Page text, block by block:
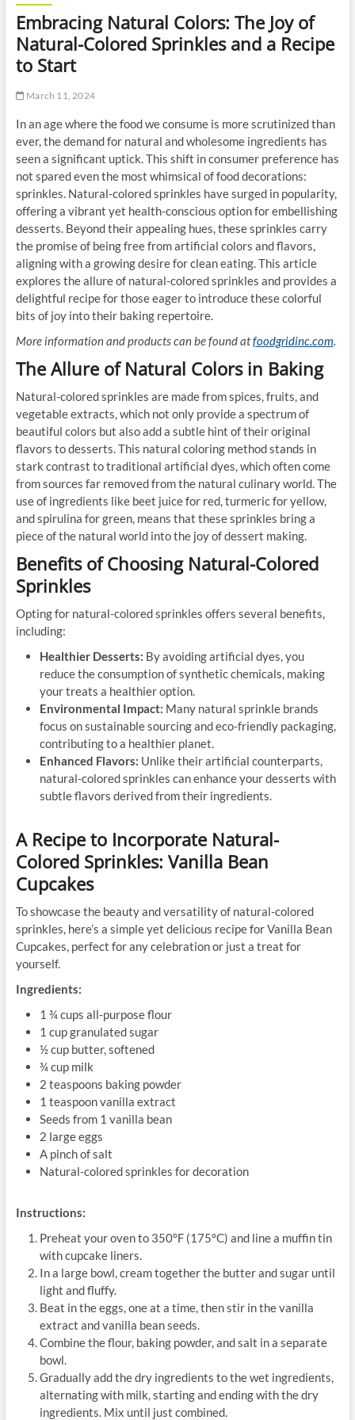
Embracing Natural Colors: The Joy of
Natural-Colored Sprinkles and a Recipe
to Start
March 11, 2024
In an age where the food we consume is more scrutinized than
ever, the demand for natural and wholesome ingredients has
seen a significant uptick. This shift in consumer preference has
not spared even the most whimsical of food decorations:
sprinkles. Natural-colored sprinkles have surged in popularity,
offering a vibrant yet health-conscious option for embellishing
desserts. Beyond their appealing hues, these sprinkles carry
the promise of being free from artificial colors and flavors,
aligning with a growing desire for clean eating. This article
explores the allure of natural-colored sprinkles and provides a
delightful recipe for those eager to introduce these colorful
bits of joy into their baking repertoire.
More information and products can be found atfoodgridinc.com.
The Allure of Natural Colors in Baking
Natural-colored sprinkles are made from spices, fruits, and
vegetable extracts, which not only provide a spectrum of
beautiful colors but also add a subtle hint of their original
flavors to desserts. This natural coloring method stands in
stark contrast to traditional artificial dyes, which often come
from sources far removed from the natural culinary world. The
use of ingredients like beet juice for red, turmeric for yellow,
and spirulina for green, means that these sprinkles bring a
piece of the natural world into the joy of dessert making.
Benefits of Choosing Natural-Colored
Sprinkles
Opting for natural-colored sprinkles offers several benefits,
including:
Healthier Desserts: By avoiding artificial dyes, you
reduce the consumption of synthetic chemicals, making
your treats a healthier option.
Environmental Impact: Many natural sprinkle brands
focus on sustainable sourcing and eco-friendly packaging,
contributing to a healthier planet.
Enhanced Flavors: Unlike their artificial counterparts,
natural-colored sprinkles can enhance your desserts with
subtle flavors derived from their ingredients.
A Recipe to Incorporate Natural-
Colored Sprinkles: Vanilla Bean
Cupcakes
To showcase the beauty and versatility of natural-colored
sprinkles, here’s a simple yet delicious recipe for Vanilla Bean
Cupcakes, perfect for any celebration or just a treat for
yourself.
Ingredients:
1 ¾ cups all-purpose flour
1 cup granulated sugar
½ cup butter, softened
¾ cup milk
2 teaspoons baking powder
1 teaspoon vanilla extract
Seeds from 1 vanilla bean
2 large eggs
A pinch of salt
Natural-colored sprinkles for decoration
Instructions:
Preheat your oven to 350°F (175°C) and line a muffin tin
with cupcake liners.
In a large bowl, cream together the butter and sugar until
light and fluffy.
Beat in the eggs, one at a time, then stir in the vanilla
extract and vanilla bean seeds.
Combine the flour, baking powder, and salt in a separate
bowl.
Gradually add the dry ingredients to the wet ingredients,
alternating with milk, starting and ending with the dry
ingredients. Mix until just combined.